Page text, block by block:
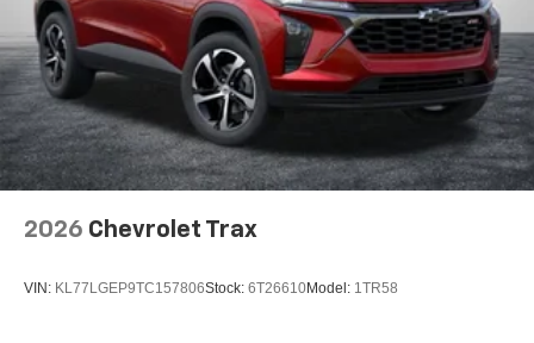
2026 Chevrolet Trax
VIN: KL77LGEP9TC157806Stock: 6T26610Model: 1TR58